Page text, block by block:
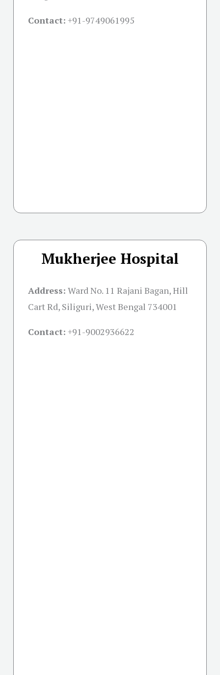
Contact: +91-9749061995
Mukherjee Hospital
Address: Ward No. 11 Rajani Bagan, Hill
Cart Rd, Siliguri, West Bengal 734001
Contact: +91-9002936622